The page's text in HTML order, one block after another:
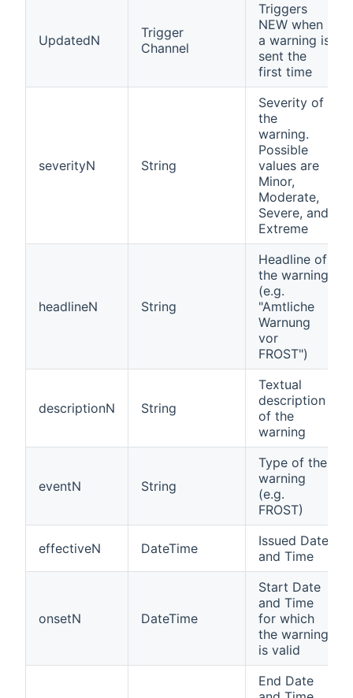
UpdatedN
Trigger
Channel
Triggers
NEW when
a warning is
sent the
first time
severityN String
Severity of
the
warning.
Possible
values are
Minor,
Moderate,
Severe, and
Extreme
headlineN String
Headline of
the warning
(e.g.
"Amtliche
Warnung
vor
FROST")
descriptionN String
Textual
description
of the
warning
eventN String
Type of the
warning
(e.g.
FROST)
effectiveN DateTime
Issued Date
and Time
onsetN DateTime
Start Date
and Time
for which
the warning
is valid
End Date